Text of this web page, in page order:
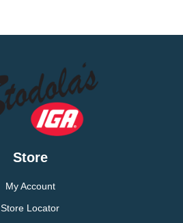
Store
My Account
Store Locator